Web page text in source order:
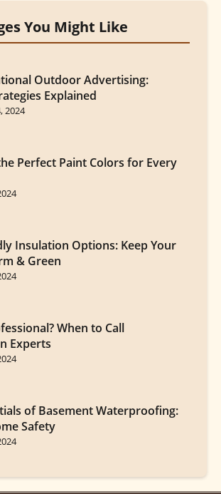
You Might Like
Outdoor Advertising:
Explained
2024
Perfect Paint Colors for Every
Insulation Options: Keep Your
& Green
When to Call
Experts
of Basement Waterproofing:
Safety